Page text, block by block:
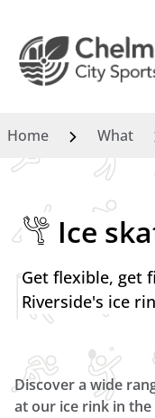
Home What
Ice
Get flexible, get
Riverside's ice
Discover a wide
at our ice rink in